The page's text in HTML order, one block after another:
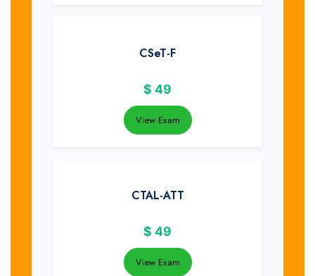
CSeT-F
$ 49
View Exam
CTAL-ATT
$ 49
View Exam